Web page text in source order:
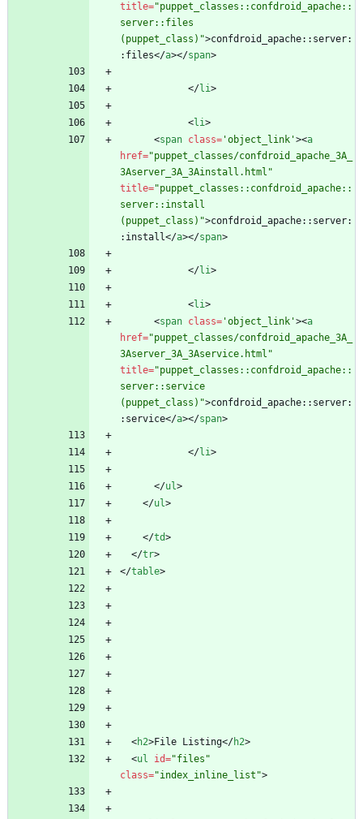
title="puppet_classes::confdroid_apache::
server::files
(puppet_class)">confdroid_apache::server:
:files</a></span>
</li>
<li>
<span class= 'object_link'><a
href="puppet_classes/confdroid_apache_3A_
3Aserver_3A_3Ainstall.html"
title="puppet_classes::confdroid_apache::
server::install
(puppet_class)">confdroid_apache::server:
:install</a></span>
</li>
<li>
<span class= 'object_link'><a
href="puppet_classes/confdroid_apache_3A_
3Aserver_3A_3Aservice.html"
title="puppet_classes::confdroid_apache::
server::service
(puppet_class)">confdroid_apache::server:
:service</a></span>
</li>
</ul>
</ul>
</td>
</tr>
</table>
<h2>File Listing</h2>
<ul id="files"
class="index_inline_list">